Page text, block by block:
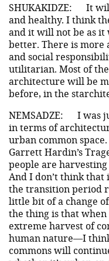
SHUKAKIDZE:
It
and healthy. I think
and it will not be as it
better. There is more
and social
utilitarian. Most of
architecture will be
before, in the
NEMSADZE:
I was
in terms of
urban common
Garrett Hardin’s
people are
And I don’t think
the transition period
little bit of a change
the thing is that
extreme harvest of
human nature—I
commons will